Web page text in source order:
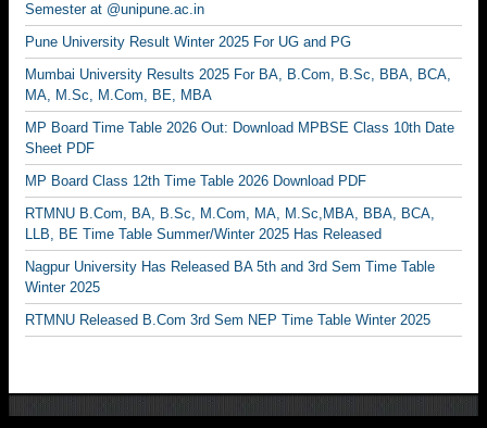
Semester at @unipune.ac.in
Pune University Result Winter 2025 For UG and PG
Mumbai University Results 2025 For BA, B.Com, B.Sc, BBA, BCA,
MA, M.Sc, M.Com, BE, MBA
MP Board Time Table 2026 Out: Download MPBSE Class 10th Date
Sheet PDF
MP Board Class 12th Time Table 2026 Download PDF
RTMNU B.Com, BA, B.Sc, M.Com, MA, M.Sc,MBA, BBA, BCA,
LLB, BE Time Table Summer/Winter 2025 Has Released
Nagpur University Has Released BA 5th and 3rd Sem Time Table
Winter 2025
RTMNU Released B.Com 3rd Sem NEP Time Table Winter 2025